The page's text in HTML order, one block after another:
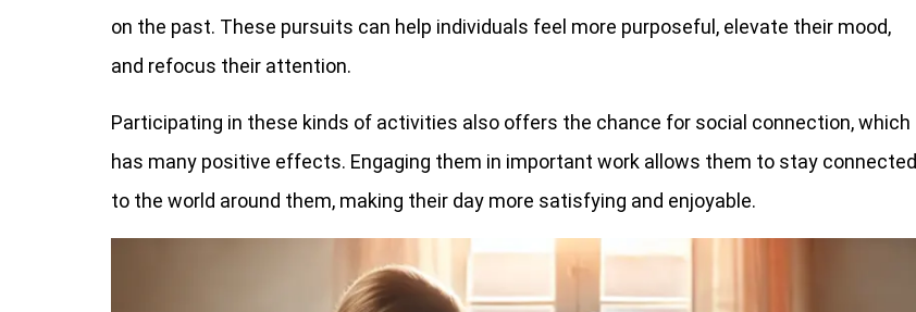
on the past. These pursuits can help individuals feel more purposeful, elevate their mood,
and refocus their attention.
Participating in these kinds of activities also offers the chance for social connection, which
has many positive effects. Engaging them in important work allows them to stay connected
to the world around them, making their day more satisfying and enjoyable.